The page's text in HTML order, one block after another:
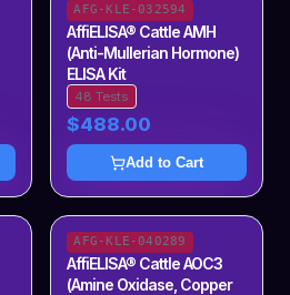
AFG-KLE-032594
AffiELISA® Cattle AMH
(Anti-Mullerian Hormone)
ELISA Kit
48 Tests
$488.00
Add to Cart
AFG-KLE-040289
AffiELISA® Cattle AOC3
(Amine Oxidase, Copper